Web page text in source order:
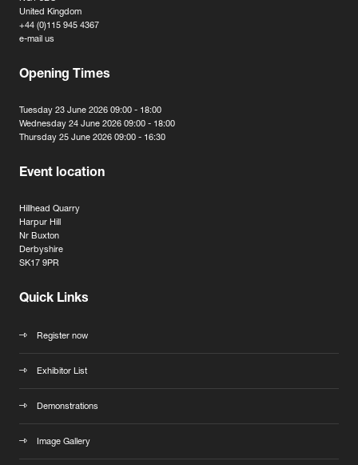
United Kingdom
+44 (0)115 945 4367
e-mail us
Opening Times
Tuesday 23 June 2026 09:00 - 18:00
Wednesday 24 June 2026 09:00 - 18:00
Thursday 25 June 2026 09:00 - 16:30
Event location
Hillhead Quarry
Harpur Hill
Nr Buxton
Derbyshire
SK17 9PR
Quick Links
Register now
Exhibitor List
Demonstrations
Image Gallery